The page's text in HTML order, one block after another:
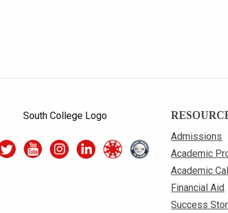
Admissions
Academic
Academic
Financial Aid
Success